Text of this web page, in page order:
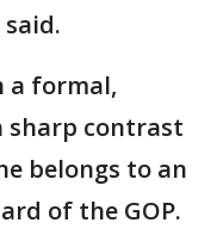
a formal,
sharp contrast
belongs to an
of the GOP.